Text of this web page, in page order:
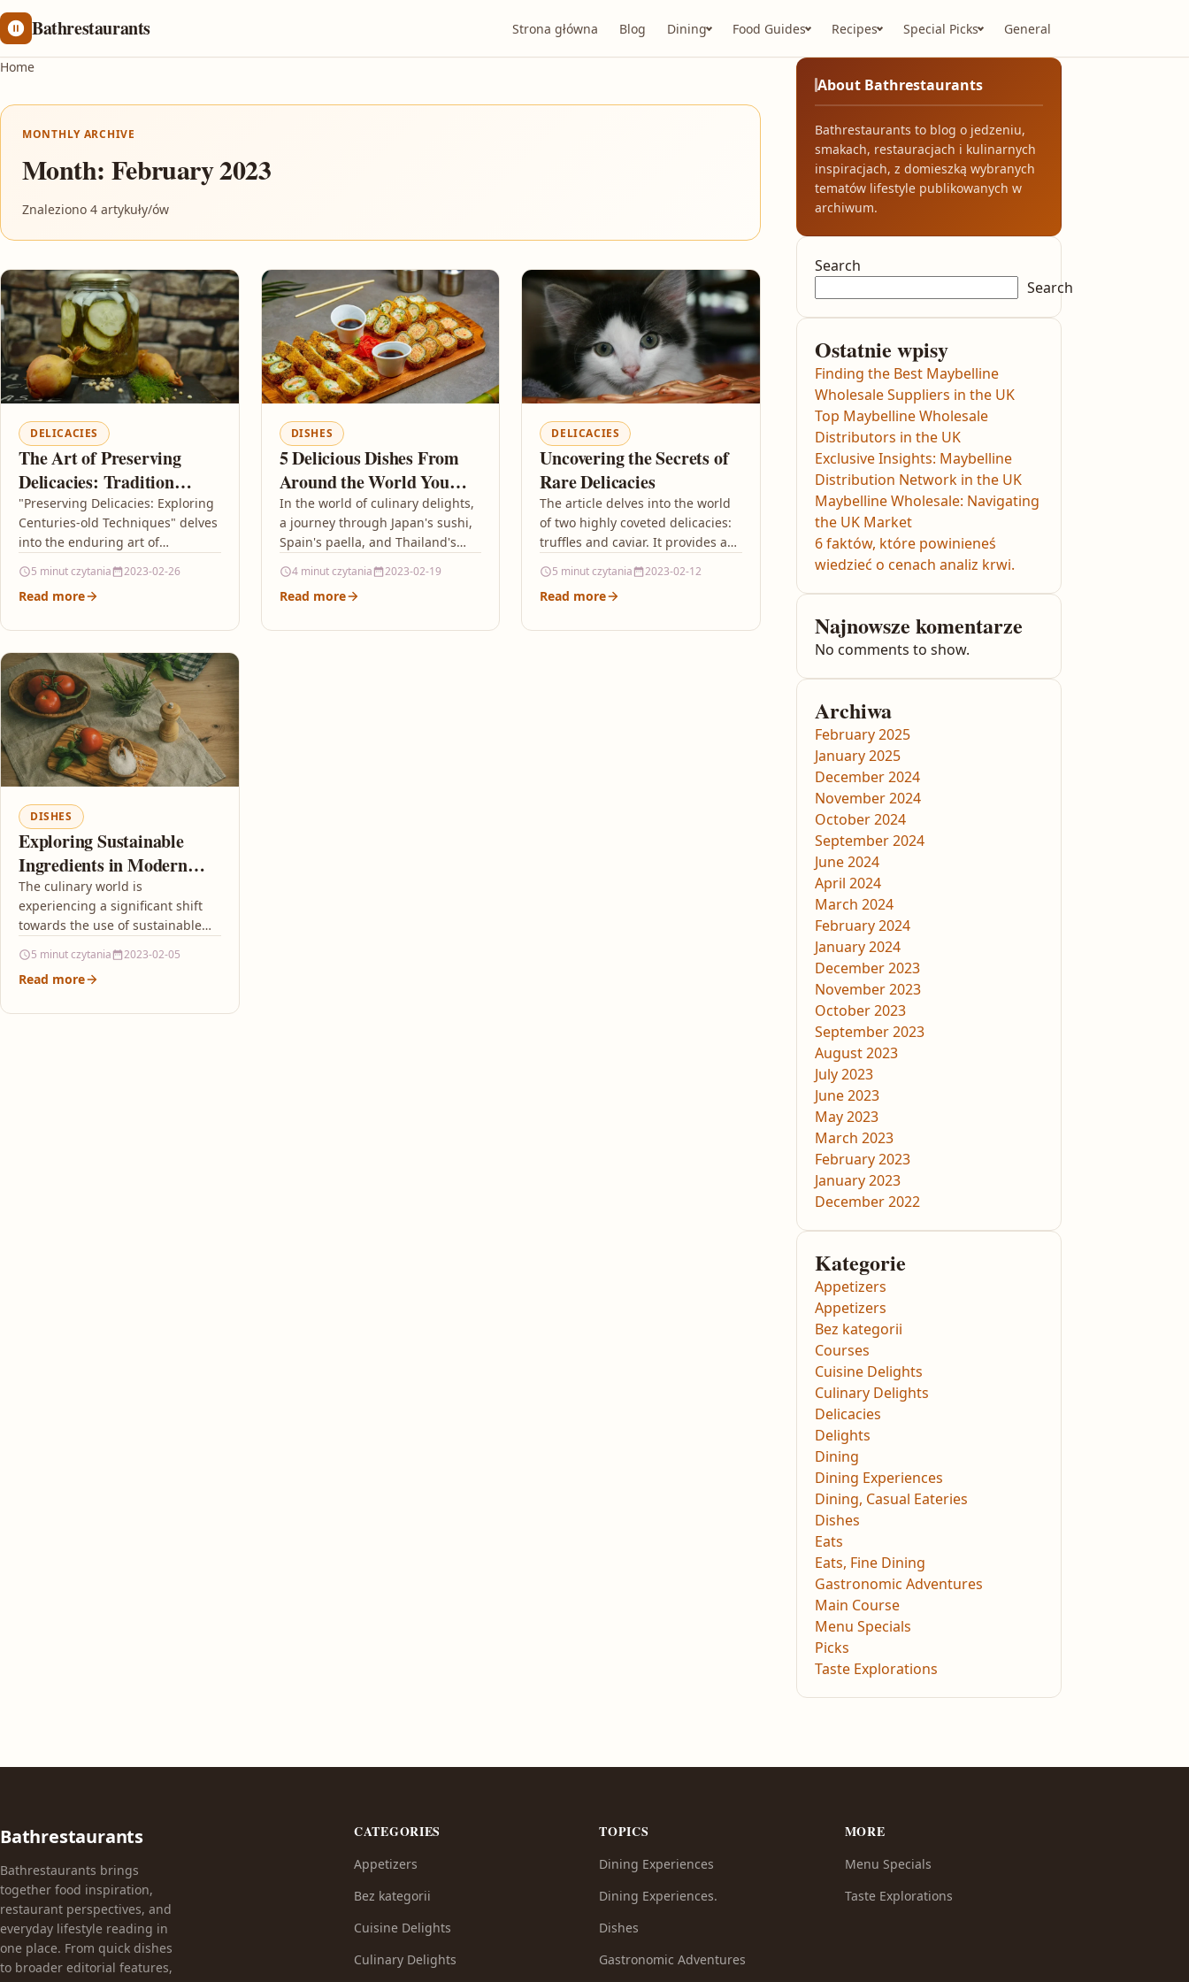
Bathrestaurants Strona główna Blog Dining Food Guides Recipes Special Picks General
Home
MONTHLY ARCHIVE
Month: February 2023
Znaleziono 4 artykuły/ów
DELICACIES
The Art of Preserving
Delicacies: Tradition
Meets Innovation
"Preserving Delicacies: Exploring
Centuries-old Techniques" delves
into the enduring art of
how ancient methods like
fermentation, curing, pickling,
5 minut czytania 2023-02-26
Read more
DISHES
5 Delicious Dishes From
Around the World You
Need to Try
In the world of culinary delights,
a journey through Japan's sushi,
Spain's paella, and Thailand's
flavors and traditions.…
4 minut czytania 2023-02-19
Read more
DELICACIES
Uncovering the Secrets of
Rare Delicacies
The article delves into the world
of two highly coveted delicacies:
truffles and caviar. It provides a
intricate processes involved…
5 minut czytania 2023-02-12
Read more
DISHES
Exploring Sustainable
Ingredients in Modern
Dishes
The culinary world is
experiencing a significant shift
towards the use of sustainable
environmental awareness and a
desire to minimize the…
5 minut czytania 2023-02-05
Read more
About Bathrestaurants
Bathrestaurants to blog o jedzeniu,
smakach, restauracjach i kulinarnych
inspiracjach, z domieszką wybranych
tematów lifestyle publikowanych w
archiwum.
Search
Search
Ostatnie wpisy
Finding the Best Maybelline
Wholesale Suppliers in the UK
Top Maybelline Wholesale
Distributors in the UK
Exclusive Insights: Maybelline
Distribution Network in the UK
Maybelline Wholesale: Navigating
the UK Market
6 faktów, które powinieneś
wiedzieć o cenach analiz krwi.
Najnowsze komentarze
No comments to show.
Archiwa
February 2025
January 2025
December 2024
November 2024
October 2024
September 2024
June 2024
April 2024
March 2024
February 2024
January 2024
December 2023
November 2023
October 2023
September 2023
August 2023
July 2023
June 2023
May 2023
March 2023
February 2023
January 2023
December 2022
Kategorie
Appetizers
Appetizers
Bez kategorii
Courses
Cuisine Delights
Culinary Delights
Delicacies
Delights
Dining
Dining Experiences
Dining, Casual Eateries
Dishes
Eats
Eats, Fine Dining
Gastronomic Adventures
Main Course
Menu Specials
Picks
Taste Explorations
Bathrestaurants
Bathrestaurants brings
together food inspiration,
restaurant perspectives, and
everyday lifestyle reading in
one place. From quick dishes
to broader editorial features,
CATEGORIES
Appetizers
Bez kategorii
Cuisine Delights
Culinary Delights
TOPICS
Dining Experiences
Dining Experiences.
Dishes
Gastronomic Adventures
MORE
Menu Specials
Taste Explorations